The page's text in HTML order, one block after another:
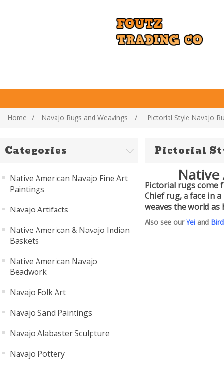
Home / Navajo Rugs and Weavings / Pictorial Style Navajo
Categories
Native American Navajo Fine Art
Paintings
Navajo Artifacts
Native American & Navajo Indian
Baskets
Native American Navajo
Beadwork
Navajo Folk Art
Navajo Sand Paintings
Navajo Alabaster Sculpture
Navajo Pottery
Pictorial
Native
Pictorial rugs come
Chief rug, a face in
weaves the world as
Also see ourYei and Bird